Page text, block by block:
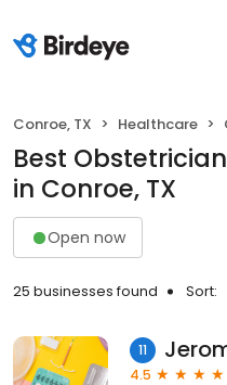
Conroe, TX Healthcare
Best
in Conroe, TX
Open now
25 businesses found Sort:
11
4.5